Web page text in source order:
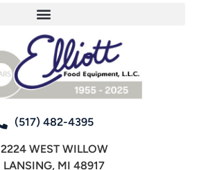
(517) 482-4395
2224 WEST WILLOW
LANSING, MI 48917